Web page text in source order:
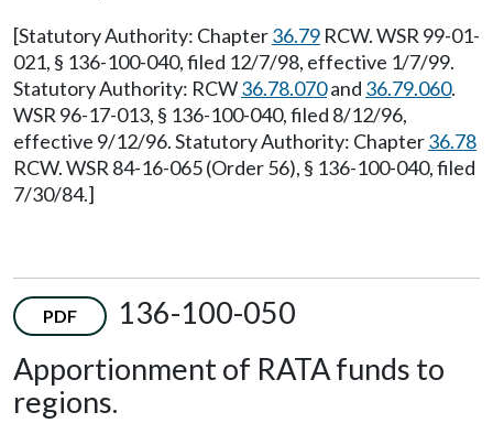
[Statutory Authority: Chapter36.79 RCW. WSR 99-01-
021, § 136-100-040, filed 12/7/98, effective 1/7/99.
Statutory Authority: RCW36.78.070and 36.79.060.
WSR 96-17-013, § 136-100-040, filed 8/12/96,
effective 9/12/96. Statutory Authority: Chapter36.78
RCW. WSR 84-16-065 (Order 56), § 136-100-040, filed
7/30/84.]
PDF
136-100-050
Apportionment of RATA funds to
regions.